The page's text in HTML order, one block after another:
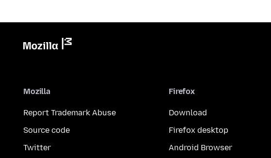
Mozilla
Report Trademark Abuse
Source code
Twitter
Firefox
Download
Firefox desktop
Android Browser